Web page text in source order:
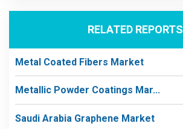
RELATED REPORTS
Metal Coated Fibers Market
Metallic Powder Coatings Mar...
Saudi Arabia Graphene Market